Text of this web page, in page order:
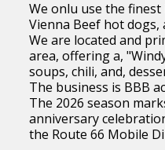
We onlu use the
Vienna Beef hot dogs,
We are located and
area, offering a,
soups, chili, and,
The business is BBB
The 2026 season
anniversary
the Route 66 Mobile